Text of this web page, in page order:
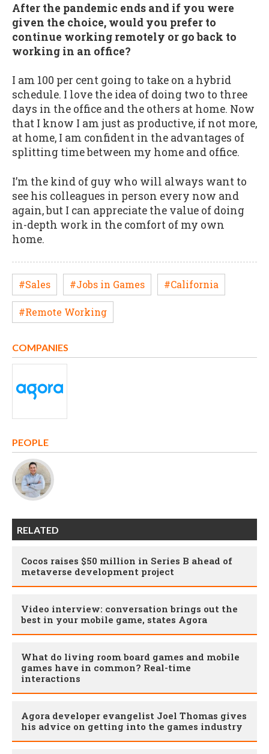
After the pandemic ends and if you were
given the choice, would you prefer to
continue working remotely or go back to
working in an office?
I am 100 per cent going to take on a hybrid
schedule. I love the idea of doing two to three
days in the office and the others at home. Now
that I know I am just as productive, if not more,
at home, I am confident in the advantages of
splitting time between my home and office.
I’m the kind of guy who will always want to
see his colleagues in person every now and
again, but I can appreciate the value of doing
in-depth work in the comfort of my own
home.
#Sales #Jobs in Games #California
#Remote Working
COMPANIES
PEOPLE
RELATED
Cocos raises $50 million in Series B ahead of
metaverse development project
Video interview: conversation brings out the
best in your mobile game, states Agora
What do living room board games and mobile
games have in common? Real-time
interactions
Agora developer evangelist Joel Thomas gives
his advice on getting into the games industry